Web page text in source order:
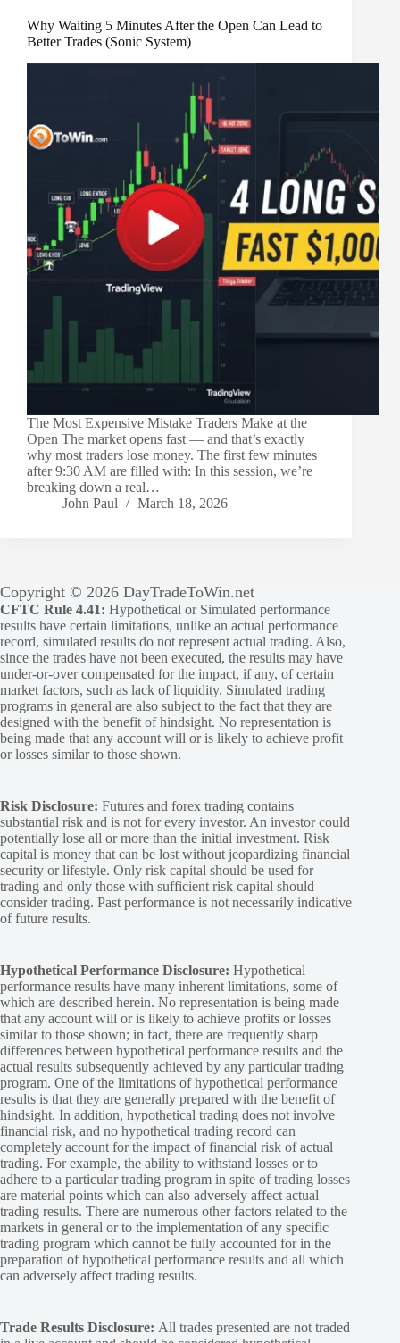
Why Waiting 5 Minutes After the Open Can Lead to
Better Trades (Sonic System)
The Most Expensive Mistake Traders Make at the
Open The market opens fast — and that’s exactly
why most traders lose money. The first few minutes
after 9:30 AM are filled with: In this session, we’re
breaking down a real…
John Paul
March 18, 2026
Copyright © 2026 DayTradeToWin.net
CFTC Rule 4.41: Hypothetical or Simulated performance
results have certain limitations, unlike an actual performance
record, simulated results do not represent actual trading. Also,
since the trades have not been executed, the results may have
under-or-over compensated for the impact, if any, of certain
market factors, such as lack of liquidity. Simulated trading
programs in general are also subject to the fact that they are
designed with the benefit of hindsight. No representation is
being made that any account will or is likely to achieve profit
or losses similar to those shown.
Risk Disclosure: Futures and forex trading contains
substantial risk and is not for every investor. An investor could
potentially lose all or more than the initial investment. Risk
capital is money that can be lost without jeopardizing financial
security or lifestyle. Only risk capital should be used for
trading and only those with sufficient risk capital should
consider trading. Past performance is not necessarily indicative
of future results.
Hypothetical Performance Disclosure: Hypothetical
performance results have many inherent limitations, some of
which are described herein. No representation is being made
that any account will or is likely to achieve profits or losses
similar to those shown; in fact, there are frequently sharp
differences between hypothetical performance results and the
actual results subsequently achieved by any particular trading
program. One of the limitations of hypothetical performance
results is that they are generally prepared with the benefit of
hindsight. In addition, hypothetical trading does not involve
financial risk, and no hypothetical trading record can
completely account for the impact of financial risk of actual
trading. For example, the ability to withstand losses or to
adhere to a particular trading program in spite of trading losses
are material points which can also adversely affect actual
trading results. There are numerous other factors related to the
markets in general or to the implementation of any specific
trading program which cannot be fully accounted for in the
preparation of hypothetical performance results and all which
can adversely affect trading results.
Trade Results Disclosure: All trades presented are not traded